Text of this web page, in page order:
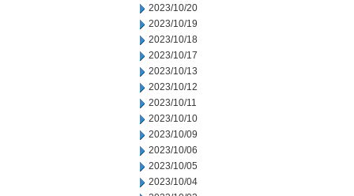
2023/10/20
2023/10/19
2023/10/18
2023/10/17
2023/10/13
2023/10/12
2023/10/11
2023/10/10
2023/10/09
2023/10/06
2023/10/05
2023/10/04